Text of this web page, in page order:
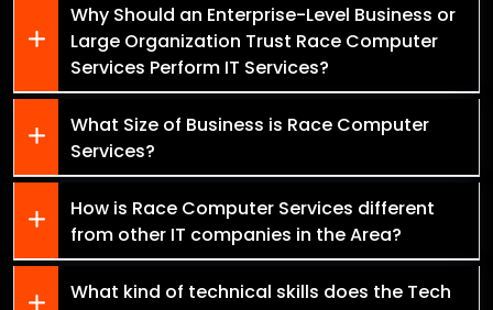
Why Should an Enterprise-Level Business or
Large Organization Trust Race Computer
Services Perform IT Services?
What Size of Business is Race Computer
Services?
How is Race Computer Services different
from other IT companies in the Area?
What kind of technical skills does the Tech